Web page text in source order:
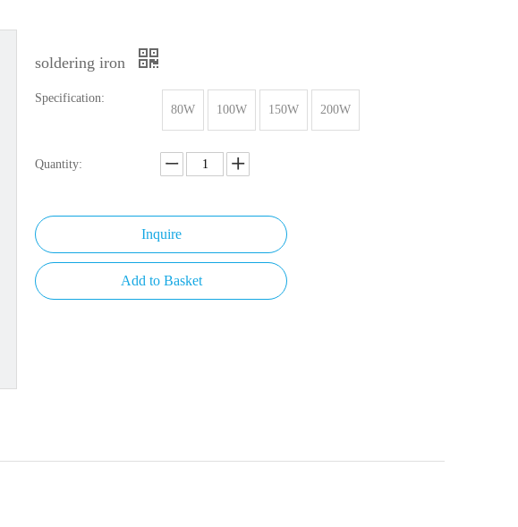
soldering iron
Specification:
80W
100W 150W 200W
Quantity:
Inquire
Add to Basket